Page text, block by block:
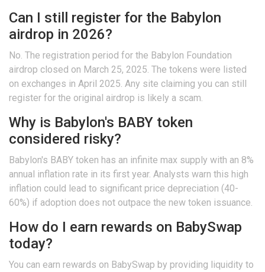
Can I still register for the Babylon
airdrop in 2026?
No. The registration period for the Babylon Foundation
airdrop closed on March 25, 2025. The tokens were listed
on exchanges in April 2025. Any site claiming you can still
register for the original airdrop is likely a scam.
Why is Babylon's BABY token
considered risky?
Babylon's BABY token has an infinite max supply with an 8%
annual inflation rate in its first year. Analysts warn this high
inflation could lead to significant price depreciation (40-
60%) if adoption does not outpace the new token issuance.
How do I earn rewards on BabySwap
today?
You can earn rewards on BabySwap by providing liquidity to